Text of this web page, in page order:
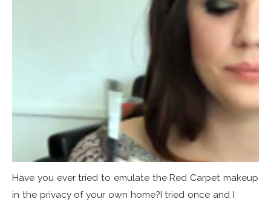
Have you ever tried to emulate the Red Carpet makeup
in the privacy of your own home?I tried once and I